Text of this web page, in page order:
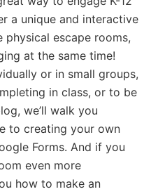
a unique and interactive
physical escape rooms,
at the same time!
or in small groups,
in class, or to be
we’ll walk you
to creating your own
Forms. And if you
even more
how to make an